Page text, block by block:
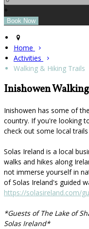
+
Home
Activities
Walking & Hiking Trails
Inishowen
Inishowen has some of
country. If you're looking
check out some local
Solas Ireland is a local
walks and hikes along
not immerse yourself in
of Solas Ireland's guided
https://solasireland.com/
*Guests of The Lake of
Solas Ireland*